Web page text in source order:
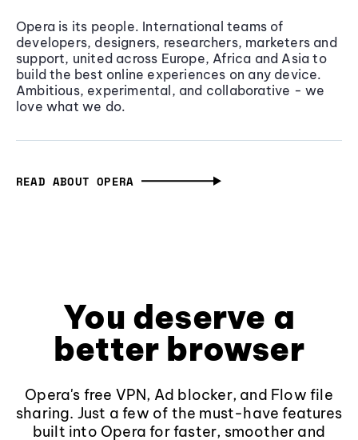
Opera is its people. International teams of
developers, designers, researchers, marketers and
support, united across Europe, Africa and Asia to
build the best online experiences on any device.
Ambitious, experimental, and collaborative - we
love what we do.
READ ABOUT OPERA
You deserve a
better browser
Opera's free VPN, Ad blocker, and Flow file
sharing. Just a few of the must-have features
built into Opera for faster, smoother and